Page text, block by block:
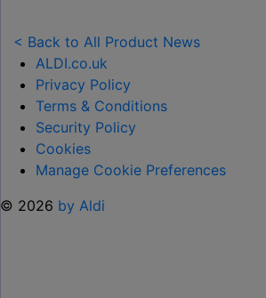
TOY
RANGE
TO
HELP KEEP KIDS
SUMMER "
< Back to All Product News
ALDI.co.uk
Privacy Policy
Terms & Conditions
Security Policy
Cookies
Manage Cookie Preferences
© 2026 by Aldi